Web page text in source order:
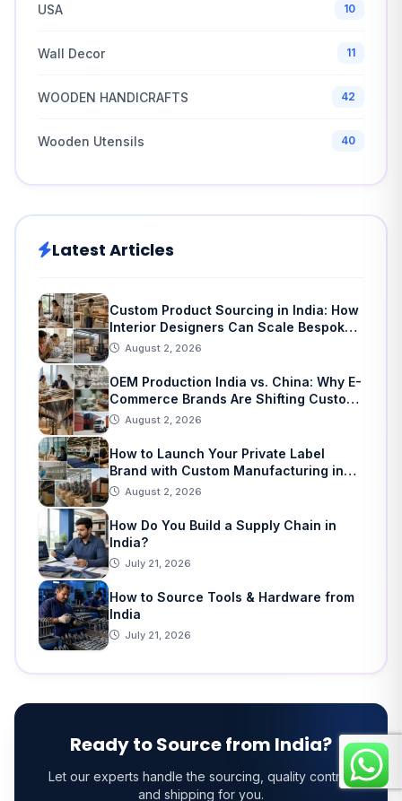
USA 10
Wall Decor 11
WOODEN HANDICRAFTS 42
Wooden Utensils 40
Latest Articles
Custom Product Sourcing in India: How
Interior Designers Can Scale Bespoke
Home Decor
August 2, 2026
OEM Production India vs. China: Why E-
Commerce Brands Are Shifting Custom
Manufacturing
August 2, 2026
How to Launch Your Private Label
Brand with Custom Manufacturing in
India: A Step-by-Step Guide
August 2, 2026
How Do You Build a Supply Chain in
India?
July 21, 2026
How to Source Tools & Hardware from
India
July 21, 2026
Ready to Source from India?
Let our experts handle the sourcing, quality control,
and shipping for you.